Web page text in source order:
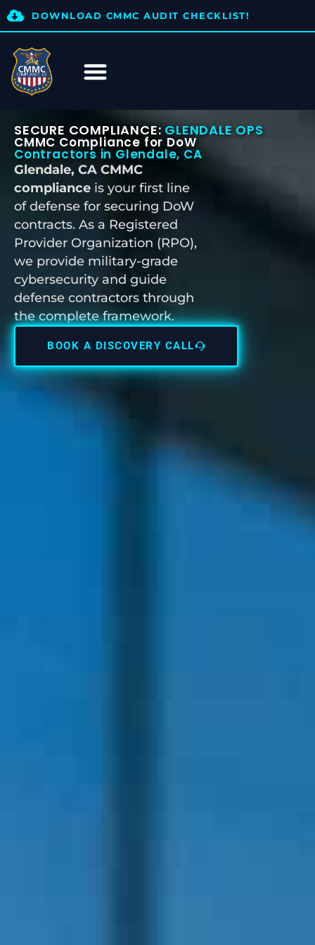
DOWNLOAD CMMC AUDIT CHECKLIST!
SECURE COMPLIANCE:GLENDALE OPS
CMMC Compliance for DoW
Contractors in Glendale, CA
Glendale, CA CMMC
compliance is your first line
of defense for securing DoW
contracts. As a Registered
Provider Organization (RPO),
we provide military-grade
cybersecurity and guide
defense contractors through
the complete framework.
BOOK A DISCOVERY CALL